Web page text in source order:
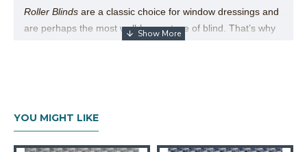
Roller Blinds are a classic choice for window dressings and
are perhaps the most well-known type of blind. That’s why
its type in East Africa.
YOU MIGHT LIKE